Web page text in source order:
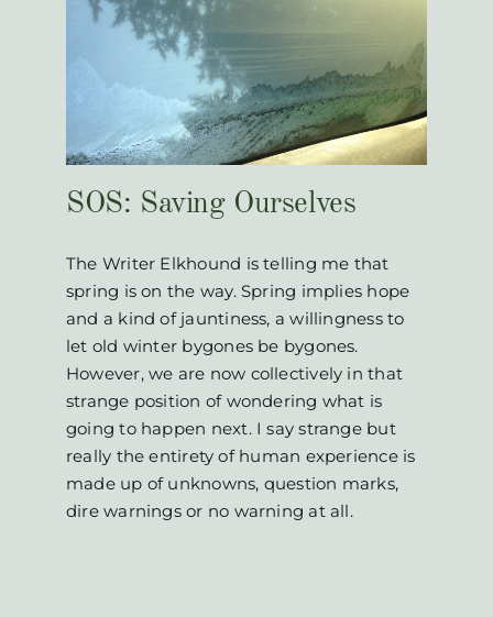
SOS: Saving Ourselves
The Writer Elkhound is telling me that
spring is on the way. Spring implies hope
and a kind of jauntiness, a willingness to
let old winter bygones be bygones.
However, we are now collectively in that
strange position of wondering what is
going to happen next. I say strange but
really the entirety of human experience is
made up of unknowns, question marks,
dire warnings or no warning at all.